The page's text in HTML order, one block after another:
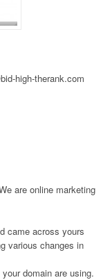
high-therank.com
are online marketing
came across yours
various changes in
domain are using.